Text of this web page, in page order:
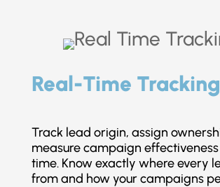
Real-Time Tracking
Track lead origin, assign
measure campaign
time. Know exactly where every
from and how your campaigns